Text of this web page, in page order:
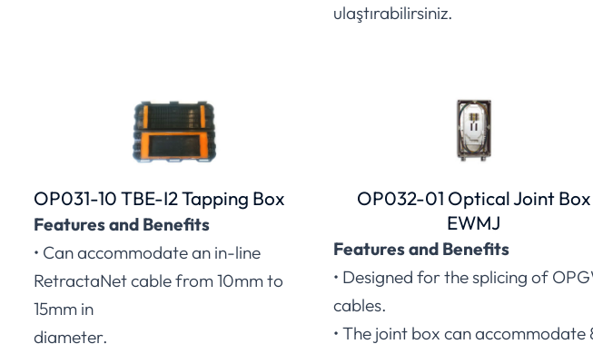
ulaştırabilirsiniz.
OP031-10 TBE-I2 Tapping Box
Features and Benefits
• Can accommodate an in-line
RetractaNet cable from 10mm to
15mm in
diameter.
OP032-01 Optical Joint Box
EWMJ
Features and Benefits
• Designed for the splicing of
cables.
• The joint box can accommodate